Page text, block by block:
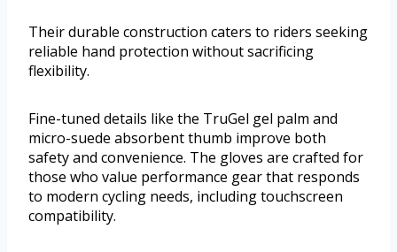
Their durable construction caters to riders seeking
reliable hand protection without sacrificing
flexibility.
Fine-tuned details like the TruGel gel palm and
micro-suede absorbent thumb improve both
safety and convenience. The gloves are crafted for
those who value performance gear that responds
to modern cycling needs, including touchscreen
compatibility.